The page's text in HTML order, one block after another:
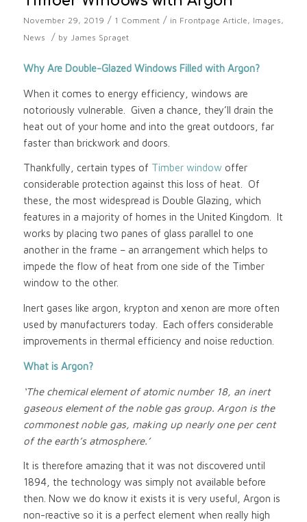
November 29, 2019 / 1 Comment / in Frontpage Article, Images,
News
/ by James Spraget
Why Are Double-Glazed Windows Filled with Argon?
When it comes to energy efficiency, windows are
notoriously vulnerable. Given a chance, they’ll drain the
heat out of your home and into the great outdoors, far
faster than brickwork and doors.
Thankfully, certain types of Timber windowoffer
considerable protection against this loss of heat. Of
these, the most widespread is Double Glazing, which
features in a majority of homes in the United Kingdom. It
works by placing two panes of glass parallel to one
another in the frame – an arrangement which helps to
impede the flow of heat from one side of the Timber
window to the other.
Inert gases like argon, krypton and xenon are more often
used by manufacturers today. Each offers considerable
improvements in thermal efficiency and noise reduction.
What is Argon?
‘The chemical element of atomic number 18, an inert
gaseous element of the noble gas group. Argon is the
commonest noble gas, making up nearly one per cent
of the earth’s atmosphere.’
It is therefore amazing that it was not discovered until
1894, the technology was simply not available before
then. Now we do know it exists it is very useful, Argon is
non-reactive so it is a perfect element when really high